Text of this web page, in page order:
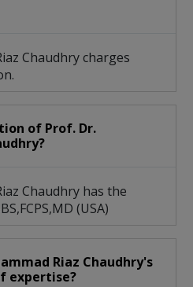
Chaudhry charges
of Prof. Dr.
Chaudhry has the
(USA)
Riaz Chaudhry's
expertise?